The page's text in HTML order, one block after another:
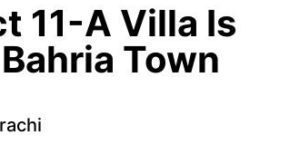
11-A Villa Is
Town